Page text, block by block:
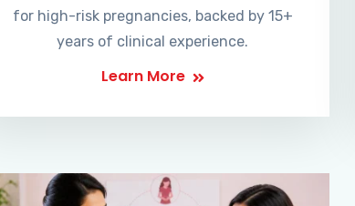
for high-risk pregnancies, backed by 15+
years of clinical experience.
Learn More